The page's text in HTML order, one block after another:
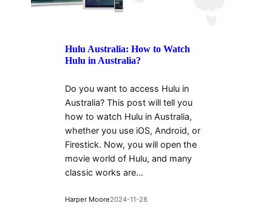
Hulu Australia: How to Watch
Hulu in Australia?
Do you want to access Hulu in
Australia? This post will tell you
how to watch Hulu in Australia,
whether you use iOS, Android, or
Firestick. Now, you will open the
movie world of Hulu, and many
classic works are…
Harper Moore2024-11-28